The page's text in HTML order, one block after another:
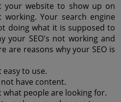
your website to show up on
Your search engine
doing what it is supposed to
your SEO's not working and
are reasons why your SEO is
to use.
have content.
what people are looking for.